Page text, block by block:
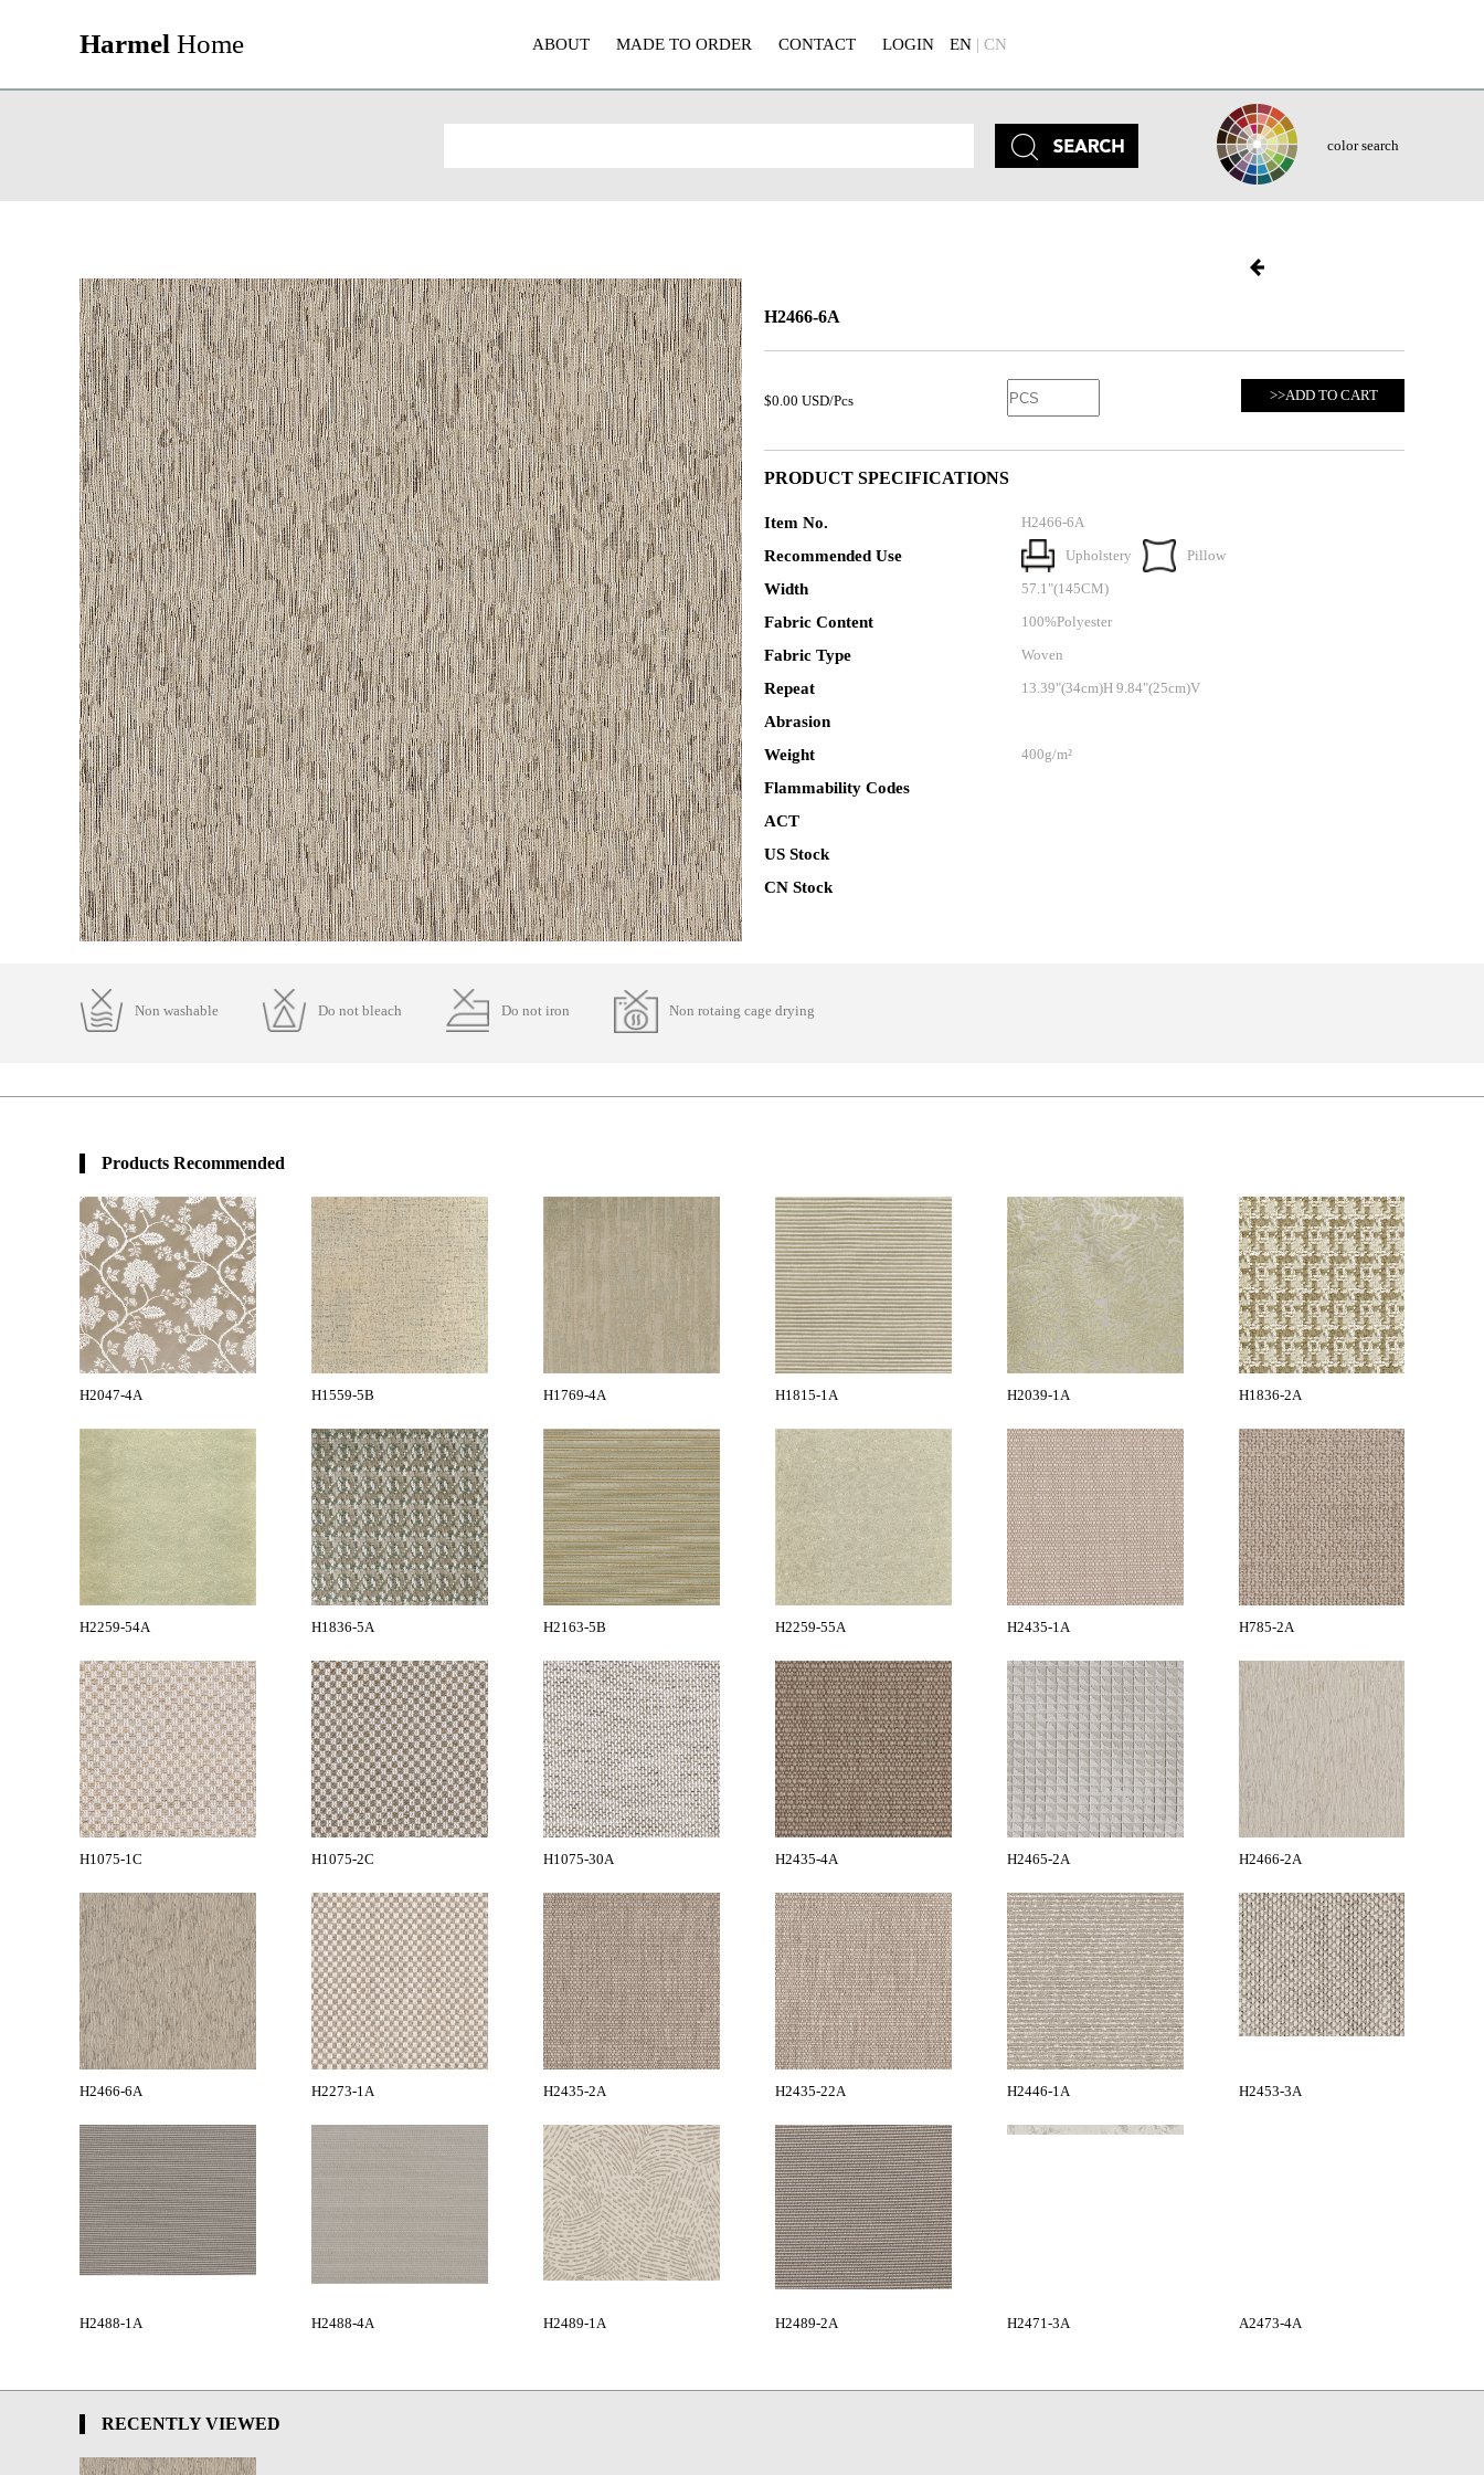
Harmel Home ABOUT MADE TO ORDER CONTACT LOGIN EN | CN
color search
H2466-6A
$0.00 USD/Pcs >>ADD TO CART
PRODUCT SPECIFICATIONS
Item No.
Recommended Use
Width
Fabric Content
Fabric Type
Repeat
Abrasion
Weight
Flammability Codes
ACT
US Stock
CN Stock
H2466-6A
Upholstery
Pillow
57.1"(145CM)
100%Polyester
Woven
13.39"(34cm)H 9.84"(25cm)V
400g/m²
Non washable Do not bleach Do not iron Non rotaing cage drying
Products Recommended
H2047-4A H1559-5B H1769-4A H1815-1A H2039-1A H1836-2A
H2259-54A H1836-5A H2163-5B H2259-55A H2435-1A H785-2A
H1075-1C H1075-2C H1075-30A H2435-4A H2465-2A H2466-2A
H2466-6A H2273-1A H2435-2A H2435-22A H2446-1A H2453-3A
H2488-1A H2488-4A H2489-1A H2489-2A H2471-3A A2473-4A
RECENTLY VIEWED